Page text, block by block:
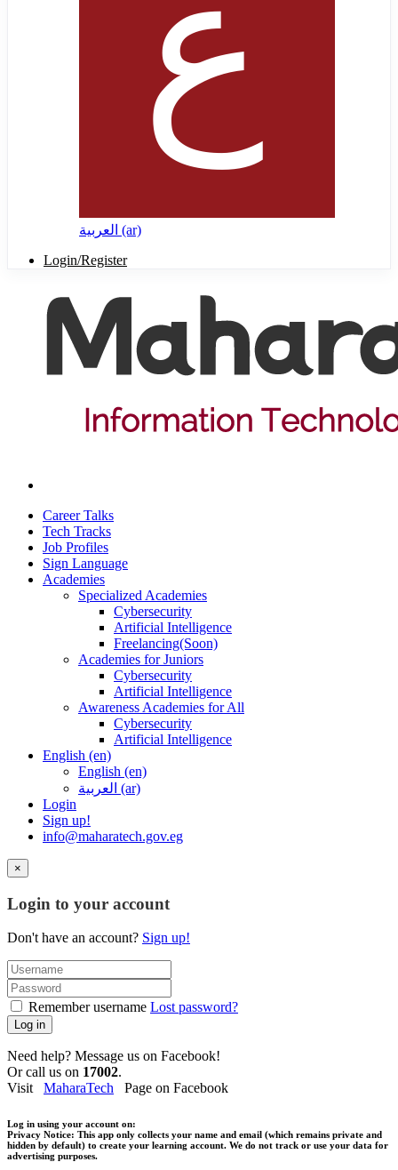
العربية ‎(ar)‎
Login/Register
Career Talks
Tech Tracks
Job Profiles
Sign Language
Academies
Specialized Academies
Cybersecurity
Artificial Intelligence
Freelancing(Soon)
Academies for Juniors
Cybersecurity
Artificial Intelligence
Awareness Academies for All
Cybersecurity
Artificial Intelligence
English ‎(en)‎
English ‎(en)‎
العربية ‎(ar)‎
Login
Sign up!
info@maharatech.gov.eg
×
Login to your account
Don't have an account? Sign up!
Remember username Lost password?
Log in
Need help? Message us on Facebook!
Or call us on 17002.
Visit MaharaTech Page on Facebook
Log in using your account on:
Privacy Notice: This app only collects your name and email (which remains private and
hidden by default) to create your learning account. We do not track or use your data for
advertising purposes.